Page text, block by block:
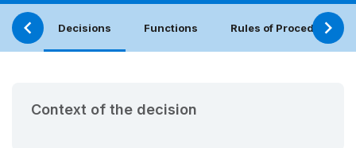
Decisions Functions Rules of Procedure
Context of the decision